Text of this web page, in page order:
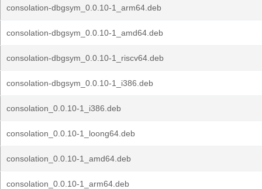
consolation-dbgsym_0.0.10-1_arm64.deb
consolation-dbgsym_0.0.10-1_amd64.deb
consolation-dbgsym_0.0.10-1_riscv64.deb
consolation-dbgsym_0.0.10-1_i386.deb
consolation_0.0.10-1_i386.deb
consolation_0.0.10-1_loong64.deb
consolation_0.0.10-1_amd64.deb
consolation_0.0.10-1_arm64.deb